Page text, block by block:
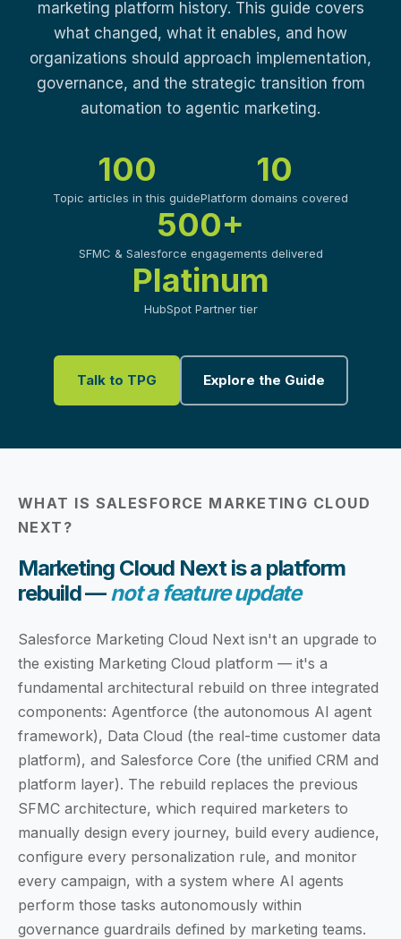
marketing platform history. This guide covers
what changed, what it enables, and how
organizations should approach implementation,
governance, and the strategic transition from
automation to agentic marketing.
100
Topic articles in this guide
10
Platform domains covered
500+
SFMC & Salesforce engagements delivered
Platinum
HubSpot Partner tier
Talk to TPG Explore the Guide
WHAT IS SALESFORCE MARKETING CLOUD
NEXT?
Marketing Cloud Next is a platform
rebuild —not a feature update
Salesforce Marketing Cloud Next isn't an upgrade to
the existing Marketing Cloud platform — it's a
fundamental architectural rebuild on three integrated
components: Agentforce (the autonomous AI agent
framework), Data Cloud (the real-time customer data
platform), and Salesforce Core (the unified CRM and
platform layer). The rebuild replaces the previous
SFMC architecture, which required marketers to
manually design every journey, build every audience,
configure every personalization rule, and monitor
every campaign, with a system where AI agents
perform those tasks autonomously within
governance guardrails defined by marketing teams.